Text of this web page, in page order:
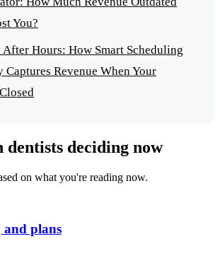
You?
After Hours: How Smart Scheduling
Captures Revenue When Your
deciding now
on what you're reading now.
and plans